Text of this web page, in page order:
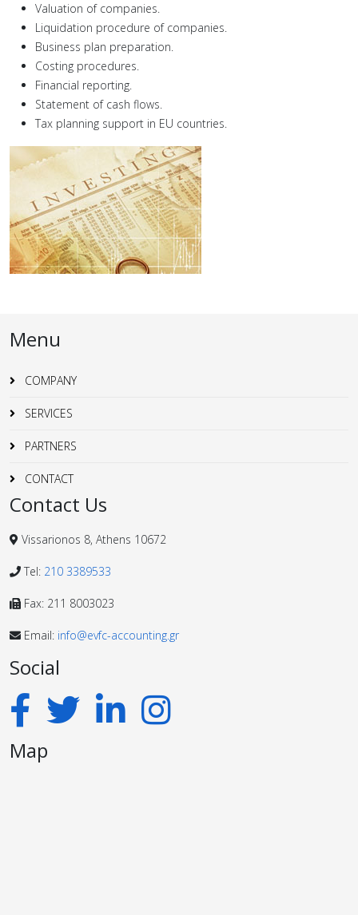
Valuation of companies.
Liquidation procedure of companies.
Business plan preparation.
Costing procedures.
Financial reporting.
Statement of cash flows.
Tax planning support in EU countries.
Menu
COMPANY
SERVICES
PARTNERS
CONTACT
Contact Us
Vissarionos 8, Athens 10672
Tel: 210 3389533
Fax: 211 8003023
Email: info@evfc-accounting.gr
Social
Map